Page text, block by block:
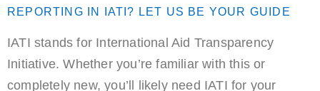
REPORTING IN IATI? LET US BE YOUR GUIDE
IATI stands for International Aid Transparency
Initiative. Whether you’re familiar with this or
completely new, you’ll likely need IATI for your